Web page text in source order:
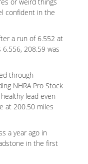
confident in the
a run of 6.552 at
6.556, 208.59 was
through
NHRA Pro Stock
lead even
at 200.50 miles
a year ago in
in the first